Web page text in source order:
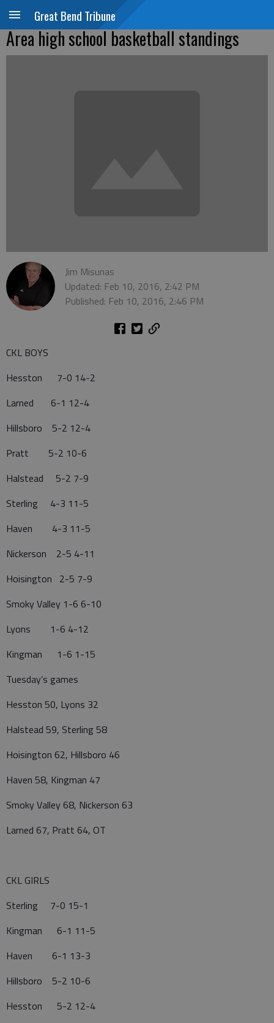
Great Bend Tribune
Area high school basketball standings
Jim Misunas
Updated: Feb 10, 2016, 2:42 PM
Published: Feb 10, 2016, 2:46 PM
CKL BOYS
Hesston 7-0 14-2
Larned 6-1 12-4
Hillsboro 5-2 12-4
Pratt 5-2 10-6
Halstead 5-2 7-9
Sterling 4-3 11-5
Haven 4-3 11-5
Nickerson 2-5 4-11
Hoisington 2-5 7-9
Smoky Valley 1-6 6-10
Lyons 1-6 4-12
Kingman 1-6 1-15
Tuesday’s games
Hesston 50, Lyons 32
Halstead 59, Sterling 58
Hoisington 62, Hillsboro 46
Haven 58, Kingman 47
Smoky Valley 68, Nickerson 63
Larned 67, Pratt 64, OT
CKL GIRLS
Sterling 7-0 15-1
Kingman 6-1 11-5
Haven 6-1 13-3
Hillsboro 5-2 10-6
Hesston 5-2 12-4